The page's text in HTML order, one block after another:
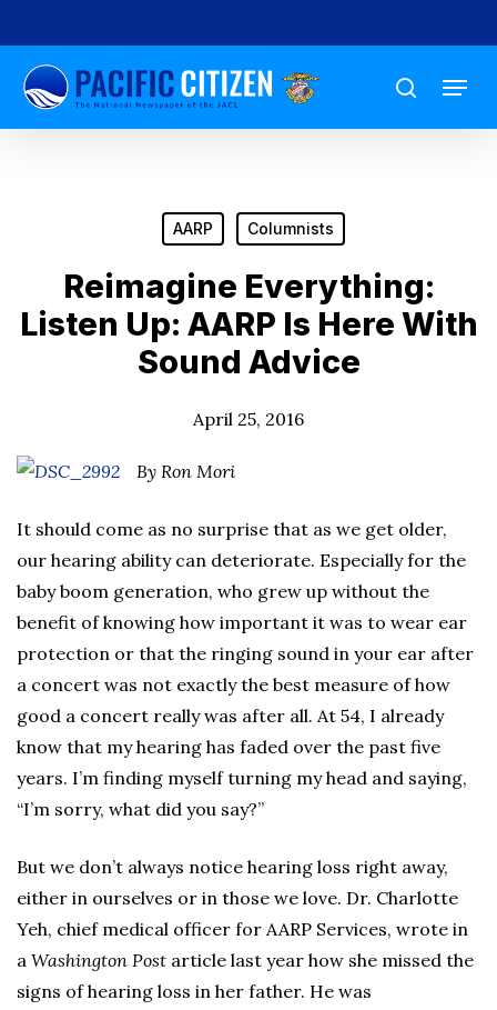
to
main
content
search
Menu
AARP Columnists
Reimagine Everything:
Listen Up: AARP Is Here With
Sound Advice
April 25, 2016
By Ron Mori
It should come as no surprise that as we get older,
our hearing ability can deteriorate. Especially for the
baby boom generation, who grew up without the
benefit of knowing how important it was to wear ear
protection or that the ringing sound in your ear after
a concert was not exactly the best measure of how
good a concert really was after all. At 54, I already
know that my hearing has faded over the past five
years. I’m finding myself turning my head and saying,
“I’m sorry, what did you say?”
But we don’t always notice hearing loss right away,
either in ourselves or in those we love. Dr. Charlotte
Yeh, chief medical officer for AARP Services, wrote in
a Washington Post article last year how she missed the
signs of hearing loss in her father. He was